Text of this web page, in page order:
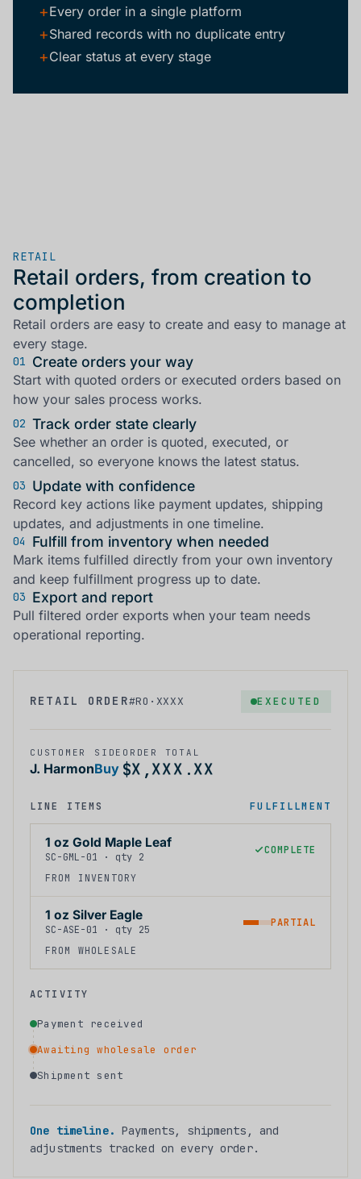
+Every order in a single platform
+Shared records with no duplicate entry
+Clear status at every stage
RETAIL
Retail orders, from creation to
completion
Retail orders are easy to create and easy to manage at
every stage.
01 Create orders your way
Start with quoted orders or executed orders based on
how your sales process works.
02 Track order state clearly
See whether an order is quoted, executed, or
cancelled, so everyone knows the latest status.
03 Update with confidence
Record key actions like payment updates, shipping
updates, and adjustments in one timeline.
04 Fulfill from inventory when needed
Mark items fulfilled directly from your own inventory
and keep fulfillment progress up to date.
03 Export and report
Pull filtered order exports when your team needs
operational reporting.
RETAIL ORDER#RO·XXXX EXECUTED
CUSTOMER
J. Harmon
SIDE
Buy
ORDER TOTAL
$
X
X
X
X ,
X
X
X
X
X
X
X
X
X
X
X
X .
X
X
X
X
X
LINE ITEMS FULFILLMENT
1 oz Gold Maple Leaf
SC-GML-01 · qty 2
FROM INVENTORY
COMPLETE
1 oz Silver Eagle
SC-ASE-01 · qty 25
FROM WHOLESALE
PARTIAL
ACTIVITY
Payment received
Awaiting wholesale order
Shipment sent
One timeline. Payments, shipments, and
adjustments tracked on every order.